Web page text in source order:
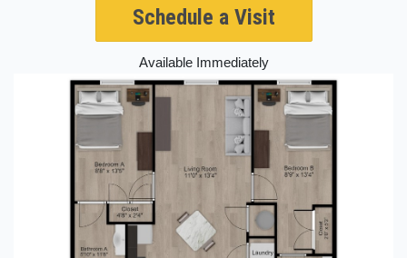
Schedule a Visit
Available Immediately